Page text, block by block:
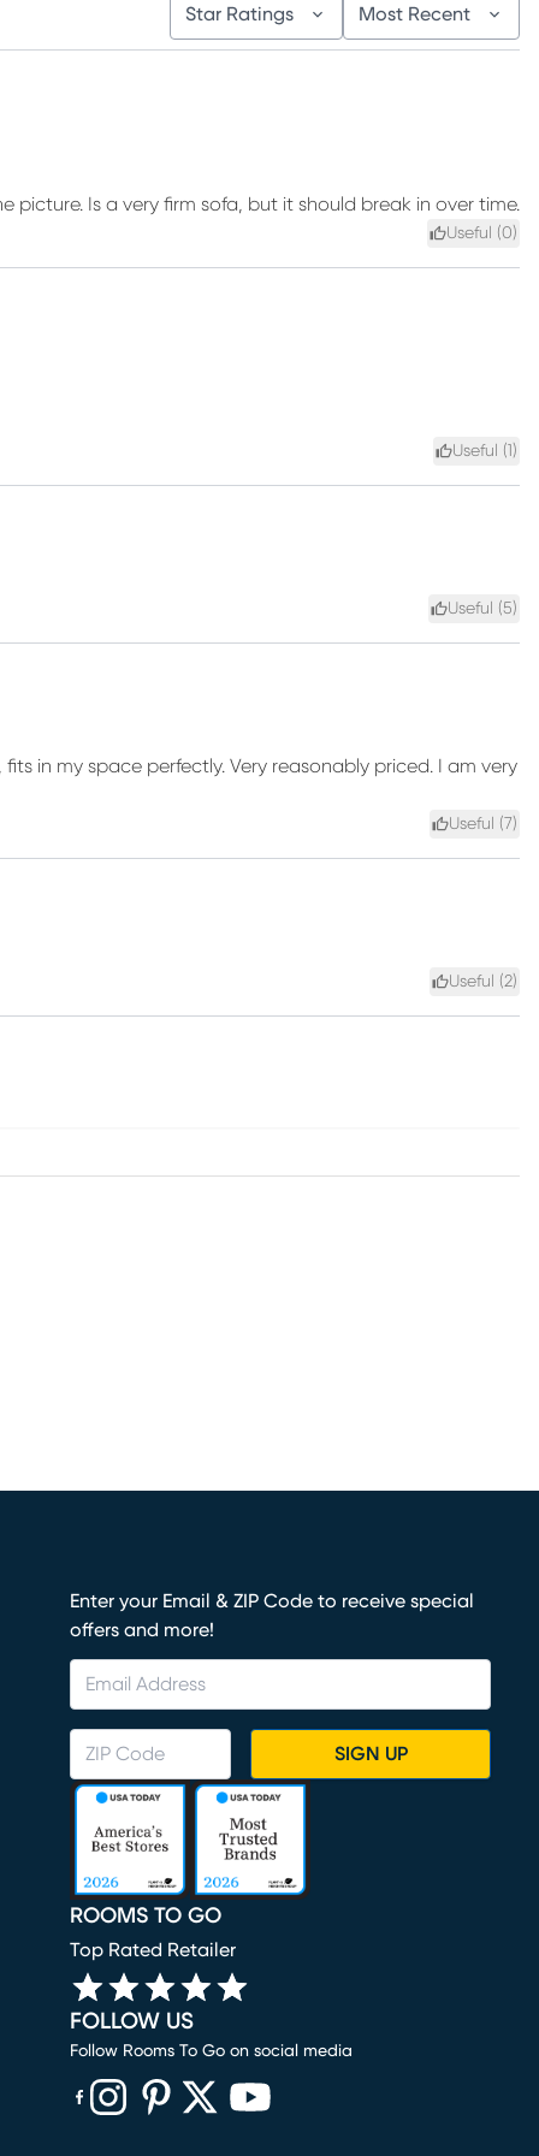
Star Ratings Most Recent
picture. Is a very firm sofa, but it should break in over time.
Useful (0)
Useful ( )
Useful (5)
in my space perfectly. Very reasonably priced. I am very
Useful ( 7)
Useful (2)
Enter your Email & ZIP Code to receive special
offers and more!
SIGN UP
ROOMS TO GO
Top Rated Retailer
FOLLOW US
Follow Rooms To Go on social media